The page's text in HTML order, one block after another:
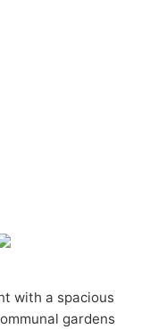
with a spacious
gardens